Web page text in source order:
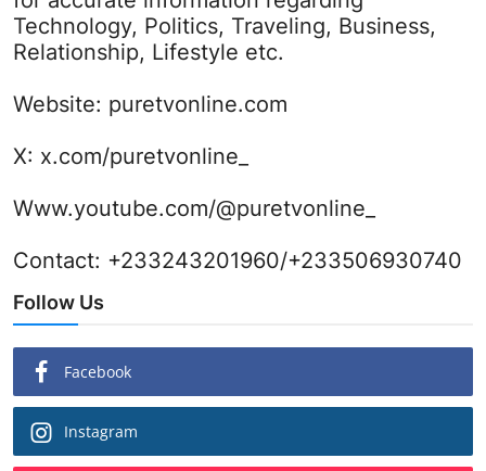
Technology, Politics, Traveling, Business,
Relationship, Lifestyle etc.
Website: puretvonline.com
X: x.com/puretvonline_
Www.youtube.com/@puretvonline_
Contact: +233243201960/+233506930740
Follow Us
Facebook
Instagram